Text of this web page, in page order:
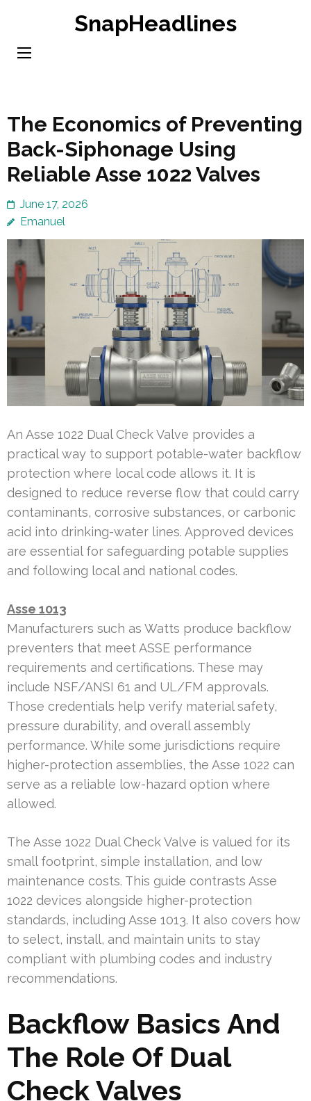
content
SnapHeadlines
The Economics of Preventing
Back-Siphonage Using
Reliable Asse 1022 Valves
June 17, 2026
Emanuel
An Asse 1022 Dual Check Valve provides a
practical way to support potable-water backflow
protection where local code allows it. It is
designed to reduce reverse flow that could carry
contaminants, corrosive substances, or carbonic
acid into drinking-water lines. Approved devices
are essential for safeguarding potable supplies
and following local and national codes.
Asse 1013
Manufacturers such as Watts produce backflow
preventers that meet ASSE performance
requirements and certifications. These may
include NSF/ANSI 61 and UL/FM approvals.
Those credentials help verify material safety,
pressure durability, and overall assembly
performance. While some jurisdictions require
higher-protection assemblies, the Asse 1022 can
serve as a reliable low-hazard option where
allowed.
The Asse 1022 Dual Check Valve is valued for its
small footprint, simple installation, and low
maintenance costs. This guide contrasts Asse
1022 devices alongside higher-protection
standards, including Asse 1013. It also covers how
to select, install, and maintain units to stay
compliant with plumbing codes and industry
recommendations.
Backflow Basics And
The Role Of Dual
Check Valves